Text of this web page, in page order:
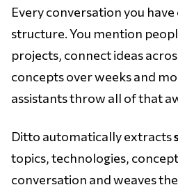
Every conversation you
structure. You mention
projects, connect ideas
concepts over weeks and
assistants throw all of that
Ditto automatically extracts
topics, technologies,
conversation and weaves